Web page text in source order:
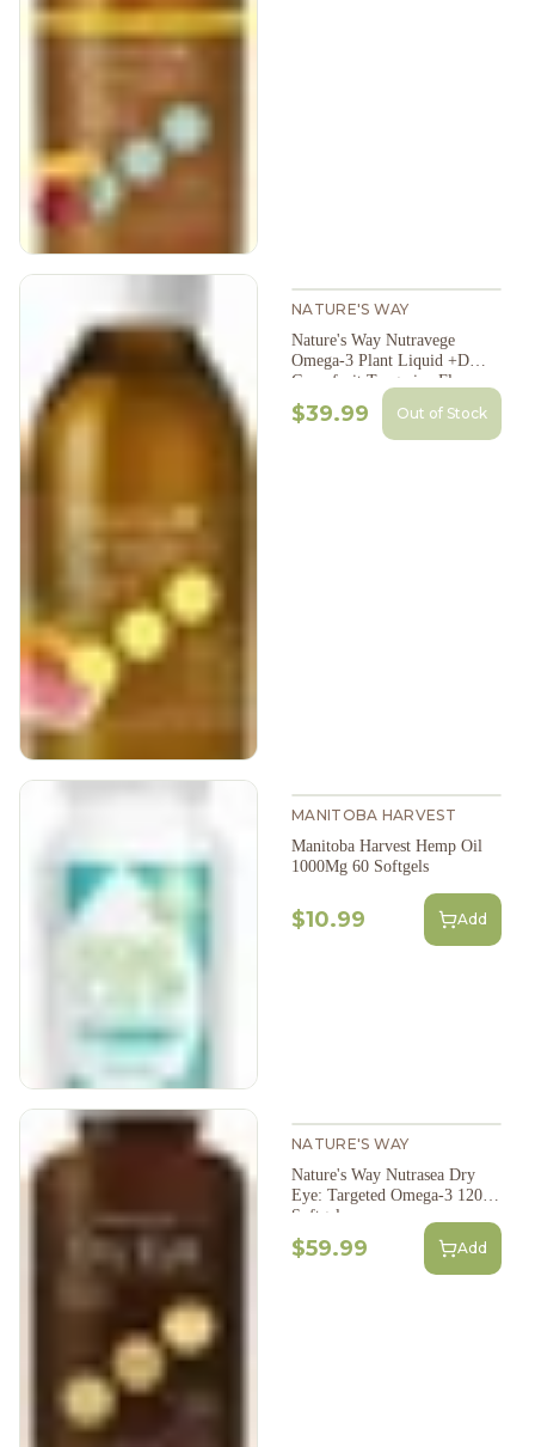
NATURE'S WAY
Nature's Way Nutravege
Omega-3 Plant Liquid +D
Grapefruit Tangerine Flavour
200Ml
$39.99 Out of Stock
MANITOBA HARVEST
Manitoba Harvest Hemp Oil
1000Mg 60 Softgels
$10.99 Add
NATURE'S WAY
Nature's Way Nutrasea Dry
Eye: Targeted Omega-3 120
Softgels
$59.99 Add